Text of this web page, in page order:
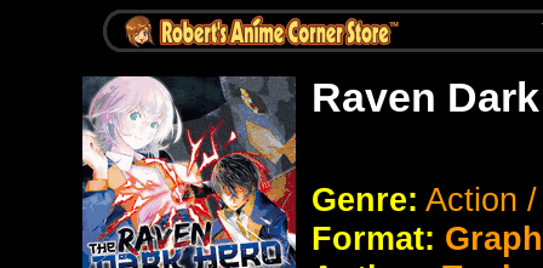
Raven
Genre: Action
Format: